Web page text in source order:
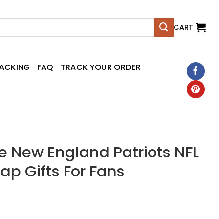
CART
FAQ TRACK YOUR ORDER
New England Patriots NFL
Gifts For Fans